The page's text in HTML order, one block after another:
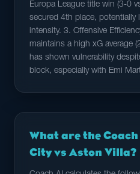
Europa League title win (3-0
secured 4th place, potentially
intensity. 3. Offensive
maintains a high xG average
has shown vulnerability
block, especially with Emi
What are the
City vs Aston Villa?